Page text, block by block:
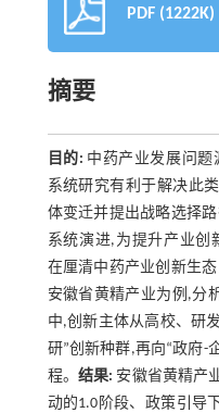
PDF (1222K)
摘要
目的: 中药产业发展问题
系统研究有利于解决此
体变迁并提出战略选择
系统演进,为提升产业创
在厘清中药产业创新生
安徽省黄精产业为例,分
中,创新主体从高校、研
研”创新种群,再向“政府-
程。 结果: 安徽省黄精产
动的1.0阶段、政策引导